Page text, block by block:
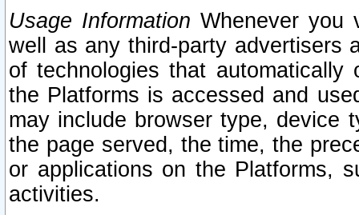
Usage Information Whenever you
well as any third-party advertisers
of technologies that
the Platforms is accessed and
may include browser type, device
the page served, the time, the
or applications on the Platforms,
activities.